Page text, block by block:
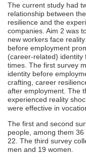
The current study had
relationship between
resilience and the
companies. Aim 2 was
new workers face
before employment
(career-related) identity
times. The first survey
identity before
crafting, career
after employment. The
experienced reality
were effective in
The first and second
people, among them
22. The third survey
men and 19 women.